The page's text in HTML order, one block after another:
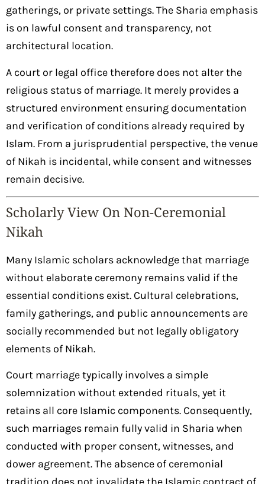
gatherings, or private settings. The Sharia emphasis
is on lawful consent and transparency, not
architectural location.
A court or legal office therefore does not alter the
religious status of marriage. It merely provides a
structured environment ensuring documentation
and verification of conditions already required by
Islam. From a jurisprudential perspective, the venue
of Nikah is incidental, while consent and witnesses
remain decisive.
Scholarly View On Non-Ceremonial
Nikah
Many Islamic scholars acknowledge that marriage
without elaborate ceremony remains valid if the
essential conditions exist. Cultural celebrations,
family gatherings, and public announcements are
socially recommended but not legally obligatory
elements of Nikah.
Court marriage typically involves a simple
solemnization without extended rituals, yet it
retains all core Islamic components. Consequently,
such marriages remain fully valid in Sharia when
conducted with proper consent, witnesses, and
dower agreement. The absence of ceremonial